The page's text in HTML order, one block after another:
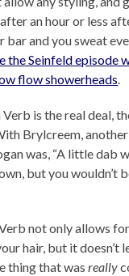
an hour or less
bar and you sweat
the Seinfeld episode
flow showerheads.
is the real deal,
Brylcreem,
was, “A little dab
but you wouldn’t
not only allows
hair, but it doesn’t
thing that wasreally